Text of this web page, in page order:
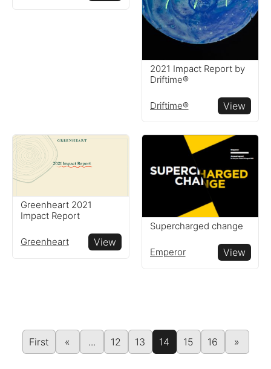
2021 Impact Report by
Driftime®
Driftime® View
Greenheart 2021
Impact Report
Greenheart View
Supercharged change
Emperor View
First « ... 12 13 14 15 16 »